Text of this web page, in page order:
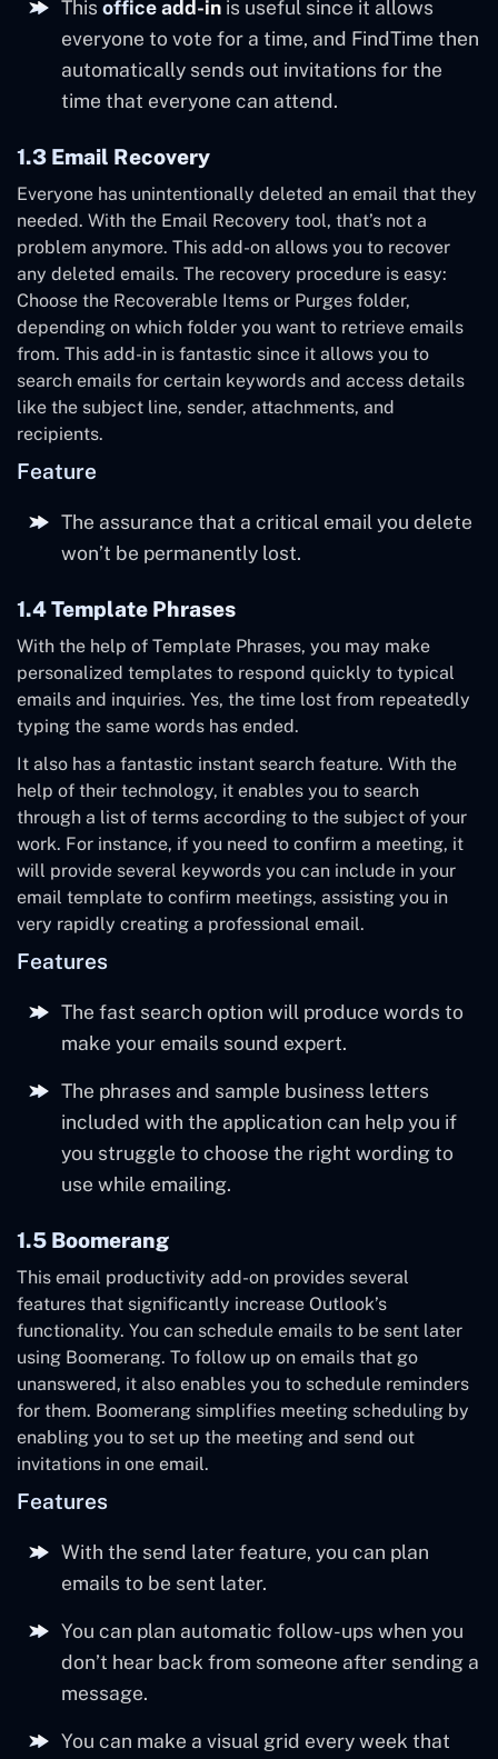
This office add-in is useful since it allows
everyone to vote for a time, and FindTime then
automatically sends out invitations for the
time that everyone can attend.
1.3 Email Recovery
Everyone has unintentionally deleted an email that they
needed. With the Email Recovery tool, that’s not a
problem anymore. This add-on allows you to recover
any deleted emails. The recovery procedure is easy:
Choose the Recoverable Items or Purges folder,
depending on which folder you want to retrieve emails
from. This add-in is fantastic since it allows you to
search emails for certain keywords and access details
like the subject line, sender, attachments, and
recipients.
Feature
The assurance that a critical email you delete
won’t be permanently lost.
1.4 Template Phrases
With the help of Template Phrases, you may make
personalized templates to respond quickly to typical
emails and inquiries. Yes, the time lost from repeatedly
typing the same words has ended.
It also has a fantastic instant search feature. With the
help of their technology, it enables you to search
through a list of terms according to the subject of your
work. For instance, if you need to confirm a meeting, it
will provide several keywords you can include in your
email template to confirm meetings, assisting you in
very rapidly creating a professional email.
Features
The fast search option will produce words to
make your emails sound expert.
The phrases and sample business letters
included with the application can help you if
you struggle to choose the right wording to
use while emailing.
1.5 Boomerang
This email productivity add-on provides several
features that significantly increase Outlook’s
functionality. You can schedule emails to be sent later
using Boomerang. To follow up on emails that go
unanswered, it also enables you to schedule reminders
for them. Boomerang simplifies meeting scheduling by
enabling you to set up the meeting and send out
invitations in one email.
Features
With the send later feature, you can plan
emails to be sent later.
You can plan automatic follow-ups when you
don’t hear back from someone after sending a
message.
You can make a visual grid every week that